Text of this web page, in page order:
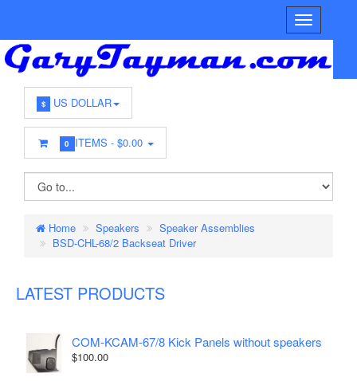
$ US DOLLAR
0 ITEMS -$0.00
Home Speakers
Speaker Assemblies
BSD-CHL-68/2 Backseat Driver
LATEST PRODUCTS
COM-KCAM-67/8 Kick Panels without speakers
$100.00